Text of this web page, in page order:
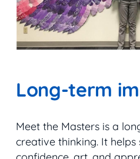
Long-term
Meet the Masters is a
creative thinking. It helps